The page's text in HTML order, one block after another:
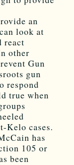
an
look at
react
other
Gun
gun
respond
true when
Kelo cases.
has
105 or
been